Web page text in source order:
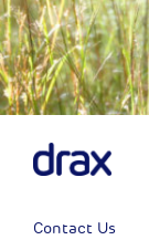
Contact Us